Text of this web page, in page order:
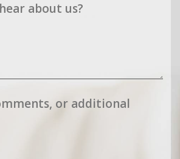
about us?
or additional